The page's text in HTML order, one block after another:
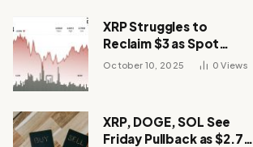
XRP Struggles to
Reclaim $3 as Spot
Demand Thins
October 10, 2025 0Views
XRP, DOGE, SOL See
Friday Pullback as $2.7B